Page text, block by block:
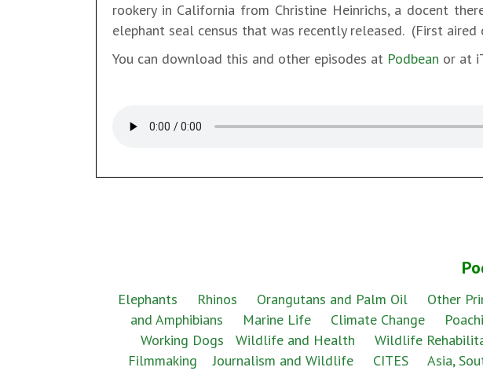
rookery in California from Christine Heinrichs, a docent
elephant seal census that was recently released. (First aired
You can download this and other episodes at Podbean or at
Elephants Rhinos Orangutans and Palm Oil Other
and Amphibians
Marine Life Climate Change
Working Dogs
Wildlife and Health Wildlife
Filmmaking
Journalism and Wildlife CITES Asia,